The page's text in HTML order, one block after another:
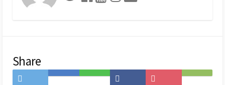
Share
Save
Share
Subscribe